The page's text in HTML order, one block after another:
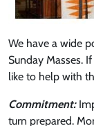
We have a wide
Sunday Masses.
like to help with
Commitment:
turn prepared.